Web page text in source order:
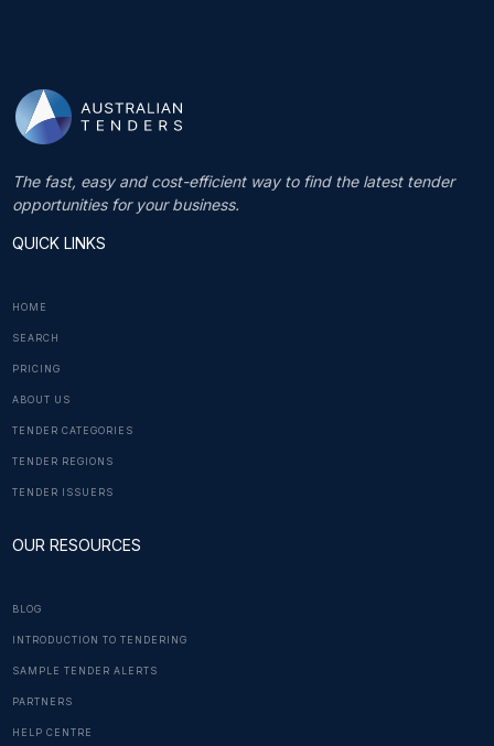
The fast, easy and cost-efficient way to find the latest tender
opportunities for your business.
QUICK LINKS
HOME
SEARCH
PRICING
ABOUT US
TENDER CATEGORIES
TENDER REGIONS
TENDER ISSUERS
OUR RESOURCES
BLOG
INTRODUCTION TO TENDERING
SAMPLE TENDER ALERTS
PARTNERS
HELP CENTRE